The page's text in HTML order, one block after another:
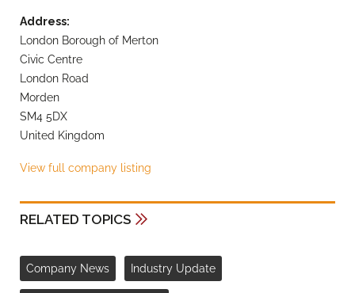
Address:
London Borough of Merton
Civic Centre
London Road
Morden
SM4 5DX
United Kingdom
View full company listing
RELATED TOPICS
Company News Industry Update